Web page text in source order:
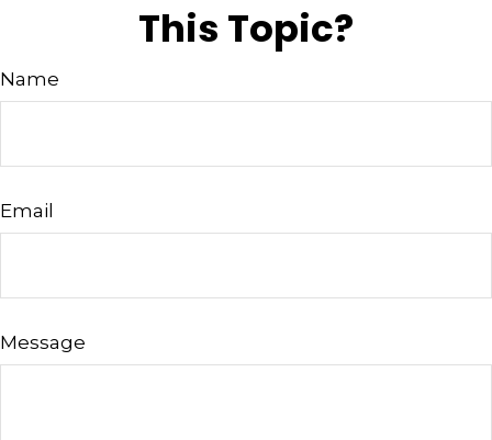
This Topic?
Name
Email
Message